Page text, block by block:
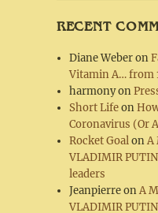
RECENT
Diane Weberon
Vitamin A… from
harmonyon
Short Lifeon
Coronavirus (Or
Rocket GoalonA
VLADIMIR
leaders
JeanpierreonA
VLADIMIR